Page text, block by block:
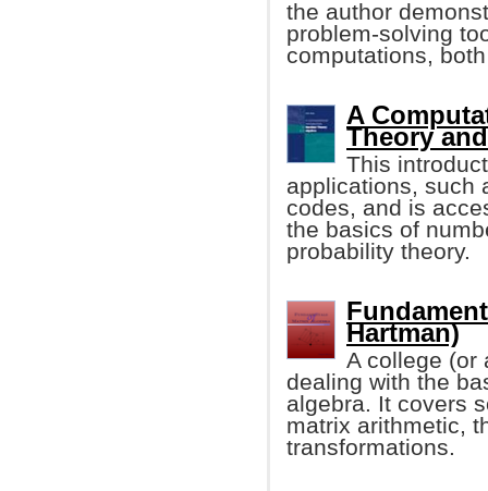
the author
problem-solving
computations,
A
Theory
This
applications, such
codes, and is
the basics of
probability theory.
Hartman)
A college (or
dealing with the
algebra. It covers
matrix arithmetic,
transformations.